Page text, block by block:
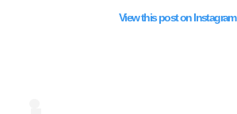
View this post on Instagram